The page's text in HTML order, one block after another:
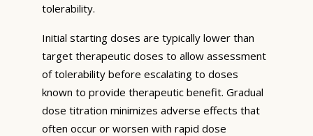
tolerability.
Initial starting doses are typically lower than
target therapeutic doses to allow assessment
of tolerability before escalating to doses
known to provide therapeutic benefit. Gradual
dose titration minimizes adverse effects that
often occur or worsen with rapid dose